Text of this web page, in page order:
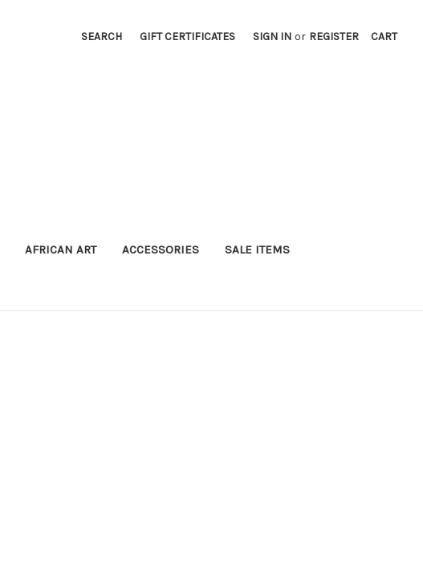
SEARCH GIFT CERTIFICATES SIGN IN or REGISTER CART
AFRICAN ART ACCESSORIES SALE ITEMS